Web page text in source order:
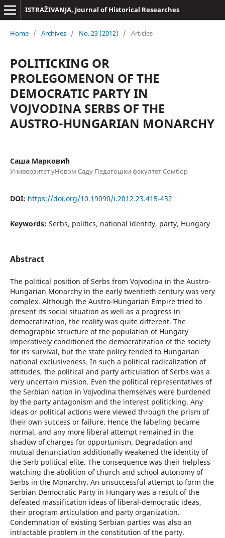
ISTRAŽIVANJA, Јournal of Historical Researches
Home / Archives / No. 23 (2012) / Articles
POLITICKING OR
PROLEGOMENON OF THE
DEMOCRATIC PARTY IN
VOJVODINA SERBS OF THE
AUSTRO-HUNGARIAN MONARCHY
Саша Марковић
Универзитет уНовом Саду Педагошки факултет Сомбор
DOI: https://doi.org/10.19090/i.2012.23.415-432
Keywords: Serbs, politics, national identity, party, Hungary
Abstract
The political position of Serbs from Vojvodina in the Austro-
Hungarian Monarchy in the early twentieth century was very
complex. Although the Austro-Hungarian Empire tried to
present its social situation as well as a progress in
democratization, the reality was quite different. The
demographic structure of the population of Hungary
imperatively conditioned the democratization of the society
for its survival, but the state policy tended to Hungarian
national exclusiveness. In such a political radicalization of
attitudes, the political and party articulation of Serbs was a
very uncertain mission. Even the political representatives of
the Serbian nation in Vojvodina themselves were burdened
by the party antagonism and the interest politicking. Any
ideas or political actions were viewed through the prism of
their own success or failure. Hence the labeling became
normal, and any more liberal attempt remained in the
shadow of charges for opportunism. Degradation and
mutual denunciation additionally weakened the identity of
the Serb political elite. The consequence was their helpless
watching the abolition of church and school autonomy of
Serbs in the Monarchy. An unsuccessful attempt to form the
Serbian Democratic Party in Hungary was a result of the
defeated massification ideas of liberal-democratic ideas,
their program articulation and party organization.
Condemnation of existing Serbian parties was also an
intractable problem in the constitution of the party.